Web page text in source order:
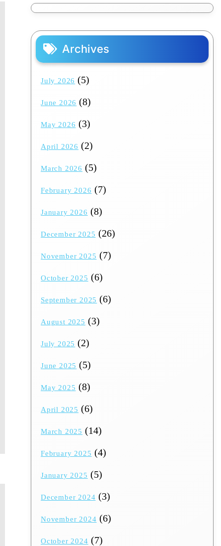
Archives
July 2026 (5)
June 2026 (8)
May 2026 (3)
April 2026 (2)
March 2026 (5)
February 2026 (7)
January 2026 (8)
December 2025 (26)
November 2025 (7)
October 2025 (6)
September 2025 (6)
August 2025 (3)
July 2025 (2)
June 2025 (5)
May 2025 (8)
April 2025 (6)
March 2025 (14)
February 2025 (4)
January 2025 (5)
December 2024 (3)
November 2024 (6)
October 2024 (7)